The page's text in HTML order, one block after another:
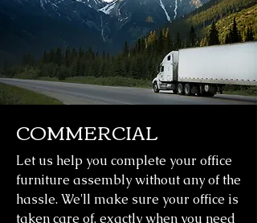
COMMERCIAL
Let us help you complete your office
furniture assembly without any of the
hassle. We'll make sure your office is
taken care of, exactly when you need